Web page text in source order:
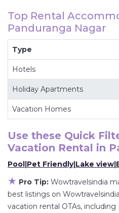
accommodations, have
with the best value,
and luxury at the same
more room when you
Panduranga Nagar
deals available for
villas, and large vacation
the flexibility of
various deals with a
rental by owner with the
hot tubs, allows pets, or
master suite bedrooms
televisions? You can find
Top Rental
Panduranga Nagar
Type
Hotels
Holiday Apartments
Vacation Homes
Use these Quick
Vacation Rental in
Pool|Pet Friendly|Lake view|
★ Pro Tip: Wowtravelsindia
best listings on
vacation rental OTAs,